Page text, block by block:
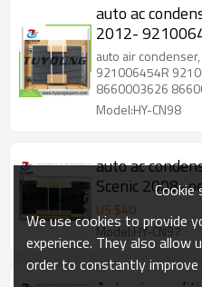
auto ac
2012-
921001908R
auto air
921006454R
8660003626
Model:HY-CN98
auto ac
Scenic 2008-
719*351*16 mm
US $40
Model:HY-CN97
We use cookies to provide
experience. They also allow
order to constantly